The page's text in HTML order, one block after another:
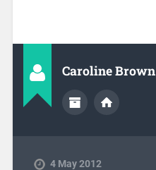
Caroline Brown
4 May 2012